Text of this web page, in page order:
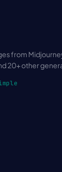
from
20+ other